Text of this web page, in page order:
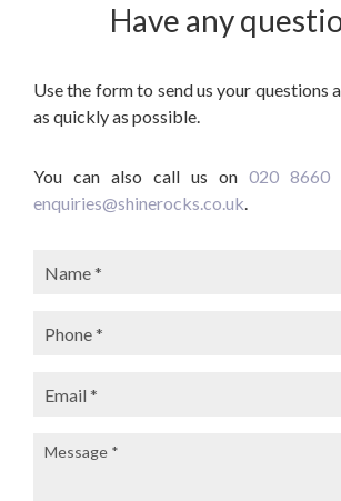
Have any
Use the form to send us your questions
as quickly as possible.
You can also call us on 020 8660
enquiries@shinerocks.co.uk.